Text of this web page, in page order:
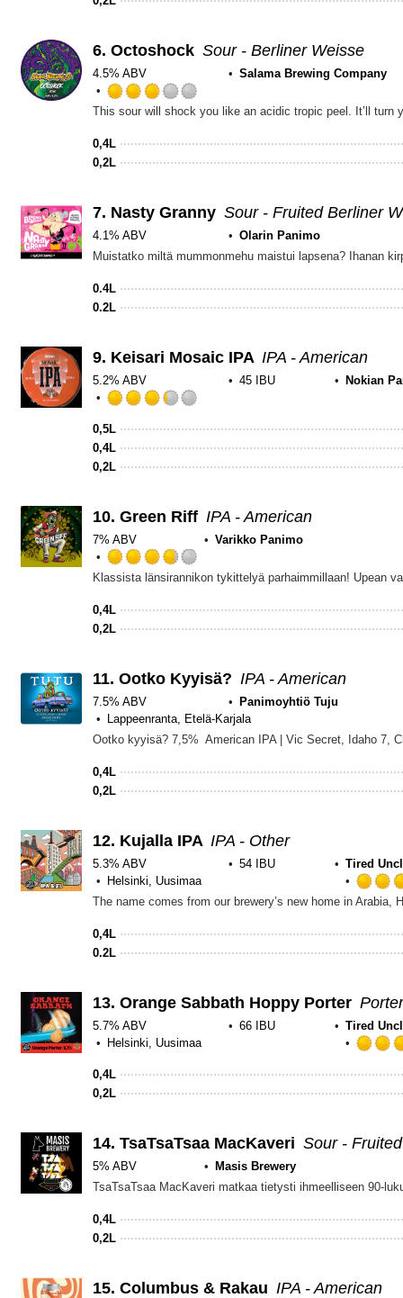
6. Octoshock Sour - Berliner Weisse
4.5% ABV Salama Brewing Company
Rated
Untappd
This sour will shock you like an acidic tropic peel. Itʼll turn
0,4L
0,2L
7. Nasty Granny Sour - Fruited Berliner
4.1% ABV Olarin Panimo
0.4L
0.2L
9. Keisari Mosaic IPA IPA - American
5.2% ABV 45 IBU Nokian
3.25
out
Untappd
0,5L
0,4L
0,2L
10. Green Riff IPA - American
7% ABV Varikko Panimo
Rated
3.75
Untappd
0,4L
0,2L
11. Ootko Kyyisä? IPA - American
7.5% ABV
Panimoyhtiö Tuju
Lappeenranta, Etelä-Karjala
0,4L
0,2L
12. Kujalla IPA IPA - Other
5.3% ABV 54 IBU
Tired
Helsinki, Uusimaa
0,4L
0.2L
13. Orange Sabbath Hoppy Porter
5.7% ABV 66 IBU
Tired
Helsinki, Uusimaa
0,4L
0,2L
14. TsaTsaTsaa MacKaveri Sour - Fruited
5% ABV Masis Brewery
0,4L
0,2L
15. Columbus & Rakau IPA - American